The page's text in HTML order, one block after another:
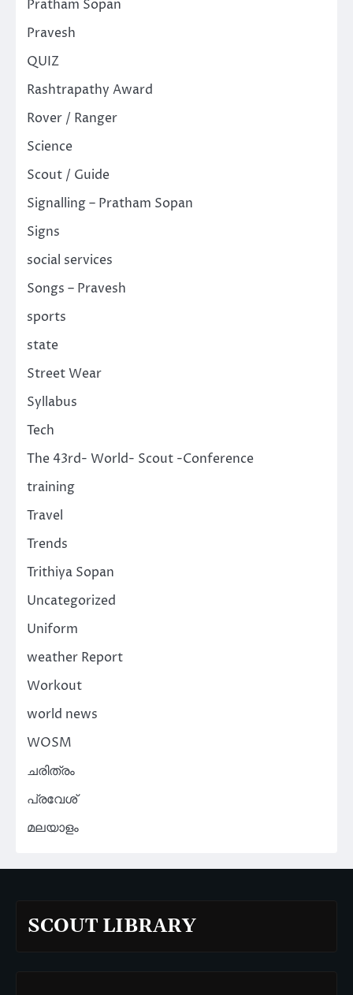
Pratham Sopan
Pravesh
QUIZ
Rashtrapathy Award
Rover / Ranger
Science
Scout / Guide
Signalling – Pratham Sopan
Signs
social services
Songs – Pravesh
sports
state
Street Wear
Syllabus
Tech
The 43rd- World- Scout -Conference
training
Travel
Trends
Trithiya Sopan
Uncategorized
Uniform
weather Report
Workout
world news
WOSM
ചരിത്രം
പ്രവേശ്
മലയാളം
SCOUT LIBRARY